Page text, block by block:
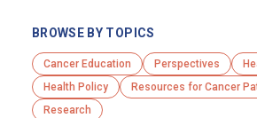
BROWSE BY TOPICS
Cancer Education Perspectives
Health Policy
Resources for Cancer
Research